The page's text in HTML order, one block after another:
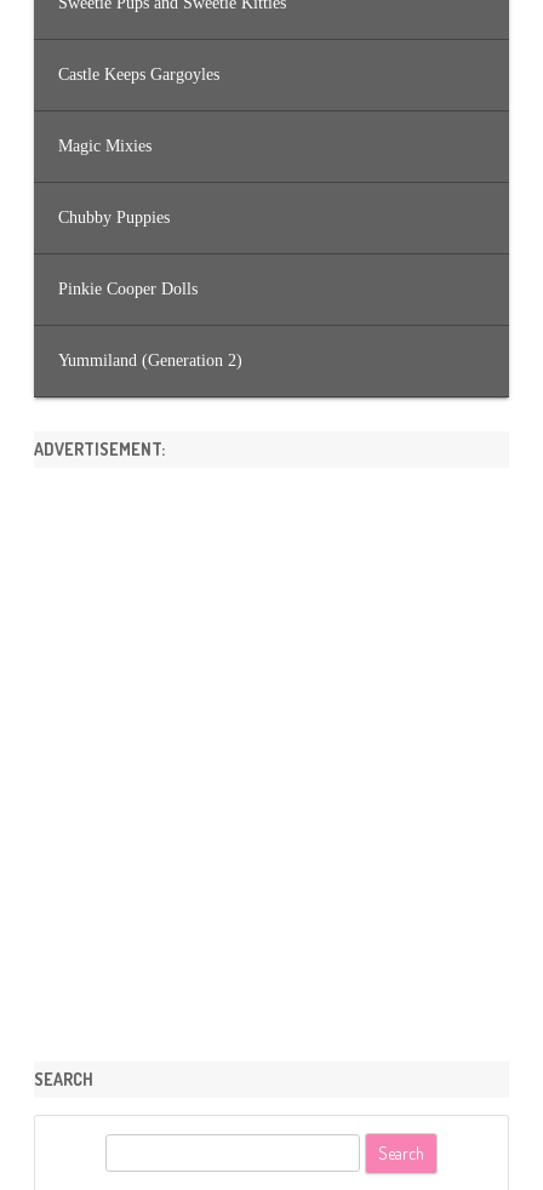
Castle Keeps Gargoyles
Magic Mixies
Chubby Puppies
Pinkie Cooper Dolls
Yummiland (Generation 2)
ADVERTISEMENT:
SEARCH